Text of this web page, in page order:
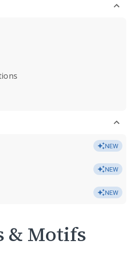
NEW
NEW
NEW
& Motifs